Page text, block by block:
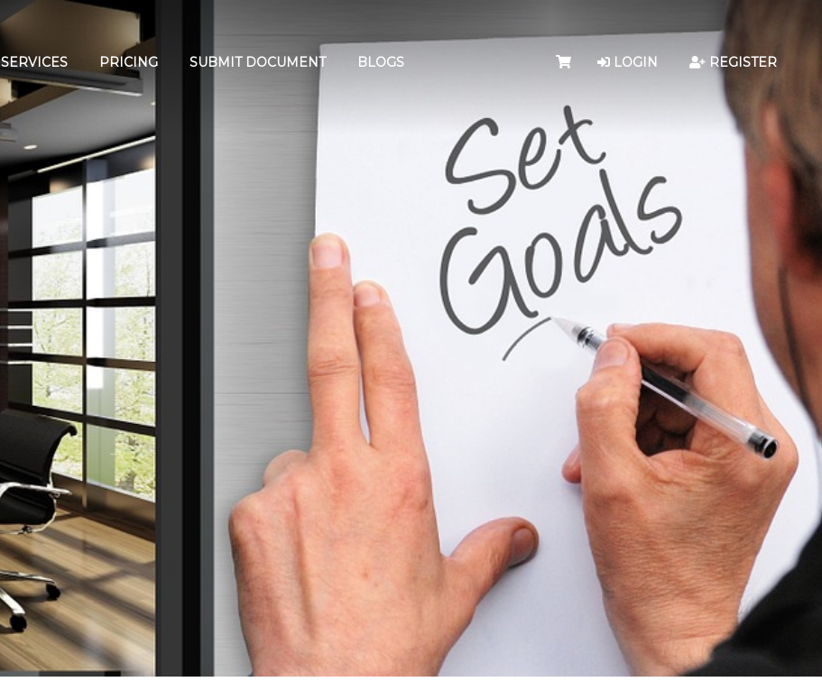
SERVICES PRICING SUBMIT DOCUMENT BLOGS  LOGIN REGISTER